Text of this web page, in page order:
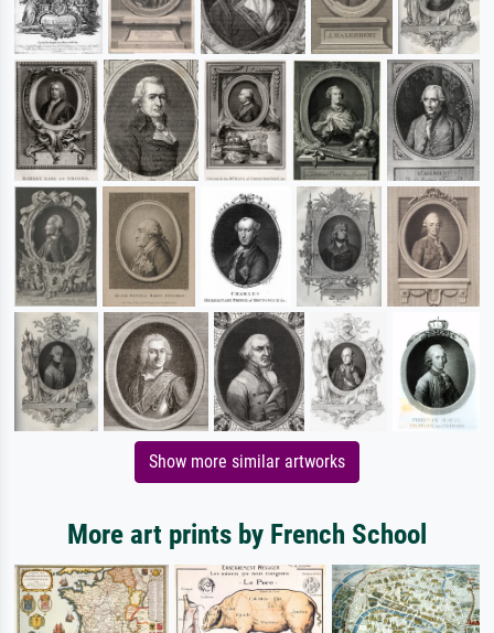
Show more similar artworks
More art prints by French School